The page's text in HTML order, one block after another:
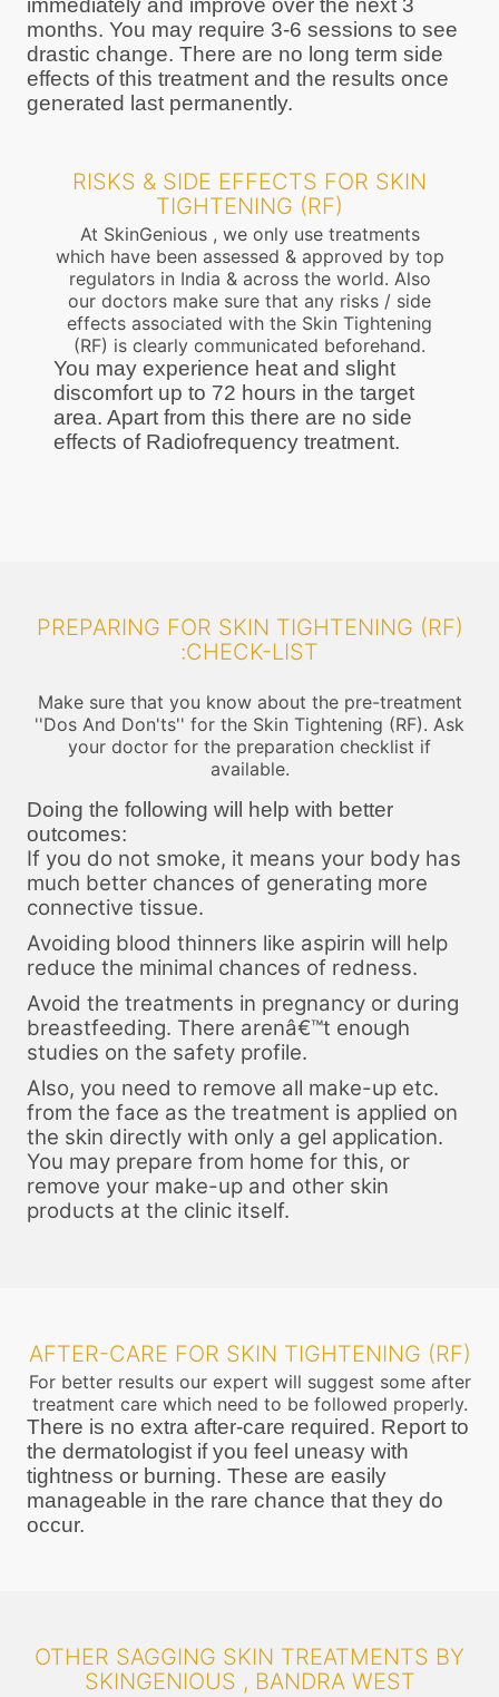
months. You may require 3-6 sessions to see
drastic change. There are no long term side
effects of this treatment and the results once
generated last permanently.
RISKS & SIDE EFFECTS FOR SKIN
TIGHTENING (RF)
At SkinGenious , we only use treatments
which have been assessed & approved by top
regulators in India & across the world. Also
our doctors make sure that any risks / side
effects associated with the Skin Tightening
(RF) is clearly communicated beforehand.
You may experience heat and slight
discomfort up to 72 hours in the target
area. Apart from this there are no side
effects of Radiofrequency treatment.
PREPARING FOR SKIN TIGHTENING (RF)
:CHECK-LIST
Make sure that you know about the pre-treatment
''Dos And Don'ts'' for the Skin Tightening (RF). Ask
your doctor for the preparation checklist if
available.
Doing the following will help with better
outcomes:
If you do not smoke, it means your body has
much better chances of generating more
connective tissue.
Avoiding blood thinners like aspirin will help
reduce the minimal chances of redness.
Avoid the treatments in pregnancy or during
breastfeeding. There arenâ€™t enough
studies on the safety profile.
Also, you need to remove all make-up etc.
from the face as the treatment is applied on
the skin directly with only a gel application.
You may prepare from home for this, or
remove your make-up and other skin
products at the clinic itself.
AFTER-CARE FOR SKIN TIGHTENING (RF)
For better results our expert will suggest some after
treatment care which need to be followed properly.
There is no extra after-care required. Report to
the dermatologist if you feel uneasy with
tightness or burning. These are easily
manageable in the rare chance that they do
occur.
OTHER SAGGING SKIN TREATMENTS BY
SKINGENIOUS , BANDRA WEST